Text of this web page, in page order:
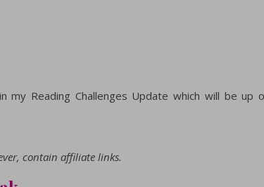
Reading Challenges Update which will be up
contain affiliate links.